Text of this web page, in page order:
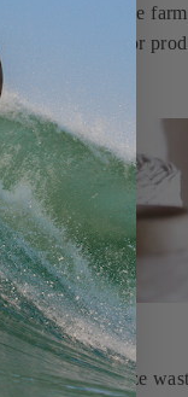
of its crop. The
for a superior
to minimize